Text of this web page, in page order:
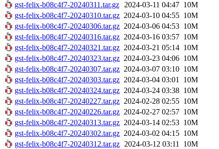
gst-felix-b08c4f7-20240311.tar.gz 2024-03-11 04:47 10M
gst-felix-b08c4f7-20240310.tar.gz 2024-03-10 04:55 10M
gst-felix-b08c4f7-20240306.tar.gz 2024-03-06 04:53 10M
gst-felix-b08c4f7-20240316.tar.gz 2024-03-16 03:57 10M
gst-felix-b08c4f7-20240321.tar.gz 2024-03-21 05:14 10M
gst-felix-b08c4f7-20240323.tar.gz 2024-03-23 04:06 10M
gst-felix-b08c4f7-20240307.tar.gz 2024-03-07 03:10 10M
gst-felix-b08c4f7-20240303.tar.gz 2024-03-04 03:01 10M
gst-felix-b08c4f7-20240324.tar.gz 2024-03-24 03:38 10M
gst-felix-b08c4f7-20240227.tar.gz 2024-02-28 02:55 10M
gst-felix-b08c4f7-20240226.tar.gz 2024-02-27 02:57 10M
gst-felix-b08c4f7-20240313.tar.gz 2024-03-14 02:53 10M
gst-felix-b08c4f7-20240302.tar.gz 2024-03-02 04:15 10M
gst-felix-b08c4f7-20240312.tar.gz 2024-03-12 03:11 10M